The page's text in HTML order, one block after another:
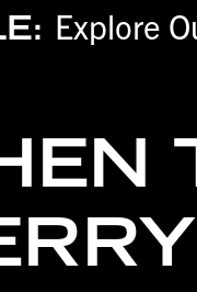
Explore